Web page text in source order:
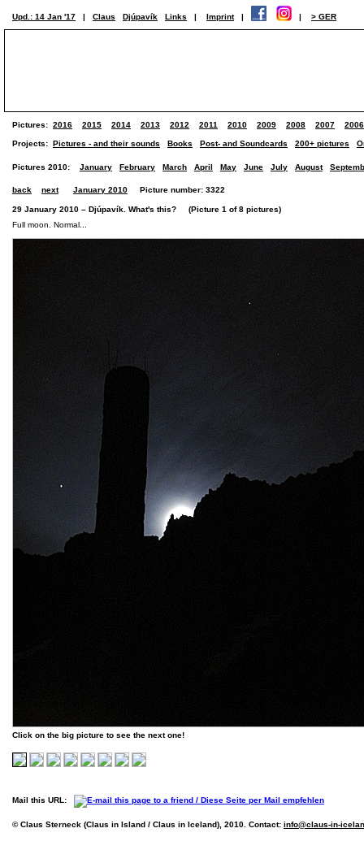
Upd.: 14 Jan '17 | Claus Djúpavík Links | Imprint | | > GER
Pictures: 2016 2015 2014 2013 2012 2011 2010 2009 2008 2007 2006
Projects: Pictures - and their sounds Books Post- and Soundcards 200+ pictures
Pictures 2010: January February March April May June July August
back next January 2010 Picture number: 3322
29 January 2010 – Djúpavík. What's this? (Picture 1 of 8 pictures)
Full moon. Normal...
Click on the big picture to see the next one!
Mail this URL:
© Claus Sterneck (Claus in Island / Claus in Iceland), 2010. Contact: info@claus-in-